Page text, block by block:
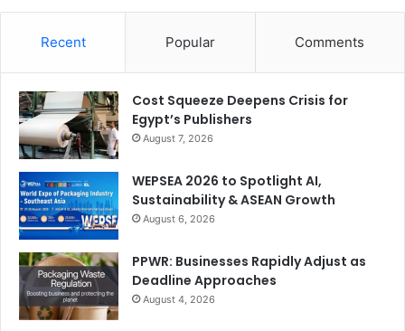
Recent Popular Comments
Cost Squeeze Deepens Crisis for
Egypt’s Publishers
August 7, 2026
WEPSEA 2026 to Spotlight AI,
Sustainability & ASEAN Growth
August 6, 2026
PPWR: Businesses Rapidly Adjust as
Deadline Approaches
August 4, 2026